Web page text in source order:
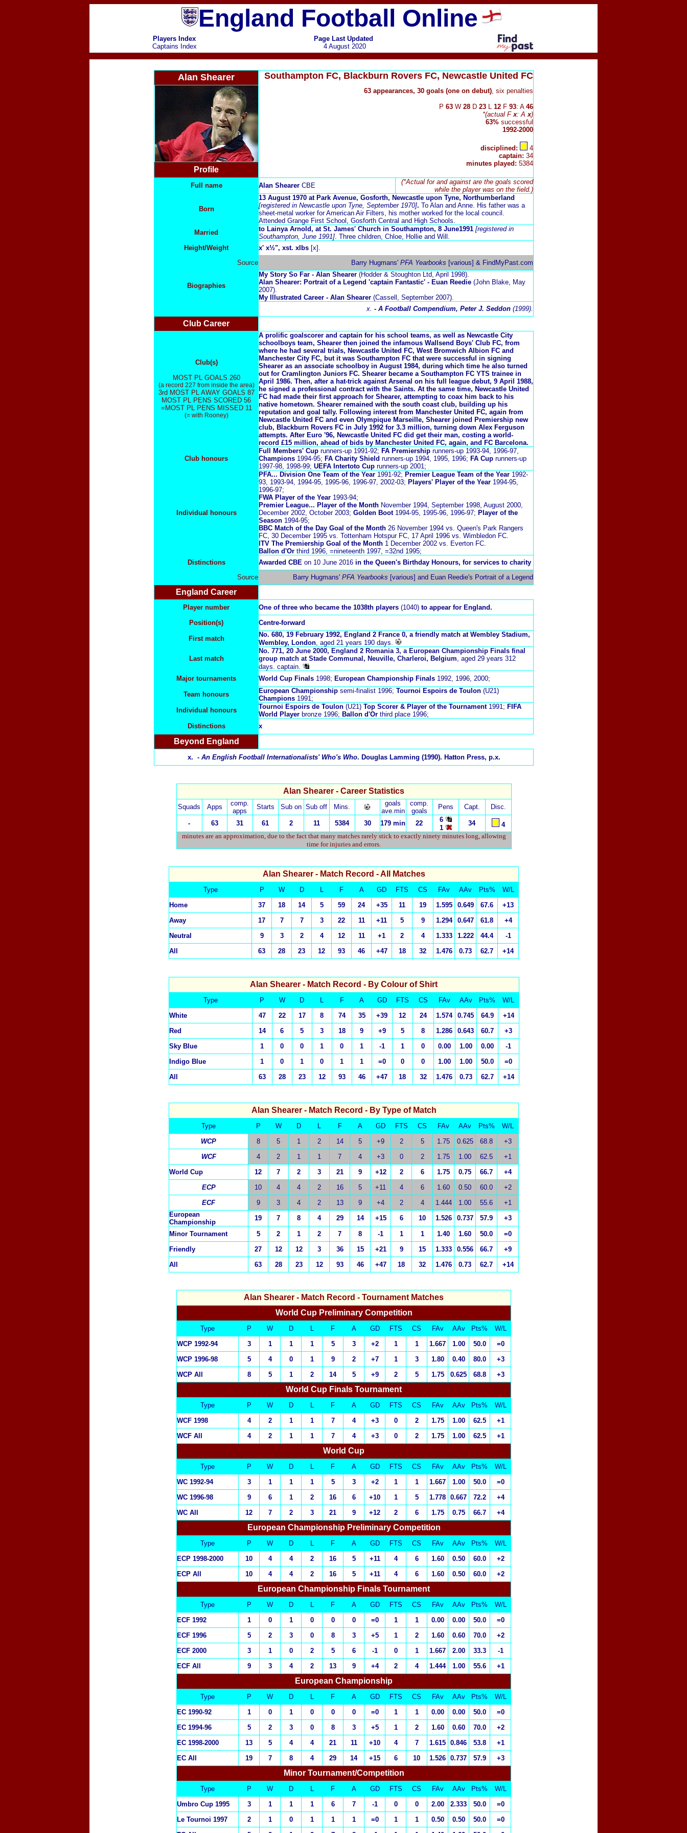
England Football Online
Players Index
Captains Index
Page Last Updated
4 August 2020
Alan Shearer Southampton FC, Blackburn Rovers FC, Newcastle United FC
63 appearances, 30 goals (one on debut), six penalties
P 63 W 28 D 23 L 12 F 93: A 46
*(actual Fx: Ax)
63% successful
1992-2000
disciplined:
4
captain: 34
minutes played: 5384
Profile
Full name Alan Shearer CBE
(*Actual for and against are the goals scored
while the player was on the field.)
Born
13 August 1970 at Park Avenue, Gosforth, Newcastle upon Tyne, Northumberland
[registered in Newcastle upon Tyne, September 1970]. To Alan and Anne. His father was a
sheet-metal worker for American Air Filters, his mother worked for the local council.
Attended Grange First School, Gosforth Central and High Schools.
Married
to Lainya Arnold, at St. James' Church in Southampton, 8 June1991 [registered in
Southampton, June 1991]. Three children, Chloe, Hollie and Will.
Height/Weight
x' x½", xst. xlbs [x].
Source
Barry Hugmans' PFA Yearbooks [various] & FindMyPast.com
Biographies
My Story So Far - Alan Shearer (Hodder & Stoughton Ltd, April 1998).
Alan Shearer: Portrait of a Legend 'captain Fantastic' - Euan Reedie (John Blake, May
2007).
My Illustrated Career - Alan Shearer (Cassell, September 2007).
x. - A Football Compendium, Peter J. Seddon (1999).
Club Career
Club(s)
MOST PL GOALS 260
(a record 227 from inside the area)
3rd MOST PL AWAY GOALS 87
MOST PL PENS SCORED 56
=MOST PL PENS MISSED 11
(= with Rooney)
A prolific goalscorer and captain for his school teams, as well as Newcastle City
schoolboys team, Shearer then joined the infamous Wallsend Boys' Club FC, from
where he had several trials, Newcastle United FC, West Bromwich Albion FC and
Manchester City FC, but it was Southampton FC that were successful in signing
Shearer as an associate schoolboy in August 1984, during which time he also turned
out for Cramlington Juniors FC. Shearer became a Southampton FC YTS trainee in
April 1986. Then, after a hat-trick against Arsenal on his full league debut, 9 April 1988,
he signed a professional contract with the Saints. At the same time, Newcastle United
FC had made their first approach for Shearer, attempting to coax him back to his
native hometown. Shearer remained with the south coast club, building up his
reputation and goal tally. Following interest from Manchester United FC, again from
Newcastle United FC and even Olympique Marseille, Shearer joined Premiership new
club, Blackburn Rovers FC in July 1992 for 3.3 million, turning down Alex Ferguson
attempts. After Euro '96, Newcastle United FC did get their man, costing a world-
record £15 million, ahead of bids by Manchester United FC, again, and FC Barcelona.
Club honours
Full Members' Cup runners-up 1991-92; FA Premiership runners-up 1993-94, 1996-97,
Champions 1994-95; FA Charity Shield runners-up 1994, 1995, 1996; FA Cup runners-up
1997-98, 1998-99; UEFA Intertoto Cup runners-up 2001;
Individual honours
PFA... Division One Team of the Year 1991-92; Premier League Team of the Year 1992-
93, 1993-94, 1994-95, 1995-96, 1996-97, 2002-03; Players' Player of the Year 1994-95,
1996-97;
FWA Player of the Year 1993-94;
Premier League... Player of the Month November 1994, September 1998, August 2000,
December 2002, October 2003; Golden Boot1994-95, 1995-96, 1996-97; Player of the
Season 1994-95;
BBC Match of the Day Goal of the Month 26 November 1994 vs. Queen's Park Rangers
FC, 30 December 1995 vs. Tottenham Hotspur FC, 17 April 1996 vs. Wimbledon FC.
ITV The Premiership Goal of the Month 1 December 2002 vs. Everton FC.
Ballon d'Or third 1996, =nineteenth 1997, =32nd 1995;
Distinctions
Awarded CBE on 10 June 2016 in the Queen's Birthday Honours, for services to charity
Source
Barry Hugmans' PFA Yearbooks [various] and Euan Reedie's Portrait of a Legend
England Career
Player number One of three who became the 1038th players (1040) to appear for England.
Position(s)
Centre-forward
First match
No. 680, 19 February 1992, England 2 France 0, a friendly match at Wembley Stadium,
Wembley, London, aged 21 years 190 days.
Last match
No. 771, 20 June 2000, England 2 Romania 3, a European Championship Finals final
group match at Stade Communal, Neuville, Charleroi, Belgium, aged 29 years 312
days. captain.
Major tournaments
World Cup Finals 1998; European Championship Finals 1992, 1996, 2000;
Team honours European Championship semi-finalist 1996; Tournoi Espoirs de Toulon (U21)
Champions 1991;
Individual honours
Tournoi Espoirs de Toulon (U21) Top Scorer & Player of the Tournament 1991; FIFA
World Player bronze 1996; Ballon d'Or third place 1996;
Distinctions
x
Beyond England
x. - An English Football Internationalists' Who's Who. Douglas Lamming (1990). Hatton Press, p.x.
Alan Shearer - Career Statistics
Squads Apps
comp.
apps
Starts Sub on Sub off Mins.
goals
ave.min
comp.
goals
Pens Capt. Disc.
- 63 31 61 2 11 5384 30 179 min 22
6
1
34
4
minutes are an approximation, due to the fact that many matches rarely stick to exactly ninety minutes long, allowing
time for injuries and errors.
Alan Shearer - Match Record - All Matches
Type P W D L F A GD FTS CS FAv AAv Pts%
W/L
Home
37 18 14 5 59 24 +35 11 19 1.595 0.649 67.6
+13
Away
17 7 7 3 22 11 +11 5 9 1.294 0.647 61.8
+4
Neutral
9 3 2 4 12 11 +1 2 4 1.333 1.222 44.4
-1
All
63 28 23 12 93 46 +47 18 32 1.476 0.73 62.7 +14
Alan Shearer - Match Record - By Colour of Shirt
Type P W D F A GD FTS CS FAv AAv Pts%
W/L
White
47 22 17 8 74 35 +39 12 24 1.574 0.745 64.9
+14
Red
14 6 5 3 18 9 +9 5 8 1.286 0.643 60.7
+3
Sky Blue
1 0 0 1 0 1 -1 1 0 0.00 1.00 0.00
-1
Indigo Blue
1 0 1 0 1 1 =0 0 0 1.00 1.00 50.0
=0
All
63 28 23 12 93 46 +47 18 32 1.476 0.73 62.7 +14
Alan Shearer - Match Record - By Type of Match
Type P W D L F A GD FTS CS FAv AAv Pts%
W/L
WCP
8 5 1 2 14 5 +9 2 5 1.75 0.625 68.8
+3
WCF
4 2 1 1 7 4 +3 0 2 1.75 1.00 62.5
+1
World Cup
12 7 2 3 21 9 +12 2 6 1.75 0.75 66.7
+4
ECP
10 4 4 2 16 5 +11 4 6 1.60 0.50 60.0
+2
ECF
9 3 4 2 13 9 +4 2 4 1.444 1.00 55.6
+1
European
Championship
19 7 8 4 29 14 +15 6 10 1.526 0.737 57.9 +3
Minor Tournament 5 2 1 2 7 8 -1 1 1 1.40 1.60 50.0
=0
Friendly
27 12 12 3 36 15 +21 9 15 1.333 0.556 66.7
+9
All
63 28 23 12 93 46 +47 18 32 1.476 0.73 62.7 +14
Alan Shearer - Match Record - Tournament Matches
World Cup Preliminary Competition
Type P W D L F A GD FTS CS FAv AAv Pts%
W/L
WCP 1992-94
3 1 1 1 5 3 +2 1 1 1.667 1.00 50.0
=0
WCP 1996-98
5 4 0 1 9 2 +7 1 3 1.80 0.40 80.0
+3
WCP All
8 5 1 2 14 5 +9 2 5 1.75 0.625 68.8 +3
World Cup Finals Tournament
Type P W D L F A GD FTS CS FAv AAv Pts%
W/L
WCF 1998
4 2 1 1 7 4 +3 0 2 1.75 1.00 62.5
+1
WCF All
4 2 1 1 7 4 +3 0 2 1.75 1.00 62.5 +1
World Cup
Type P W D L F A GD FTS CS FAv AAv Pts%
W/L
WC 1992-94
3 1 1 1 5 3 +2 1 1 1.667 1.00 50.0
=0
WC 1996-98
9 6 1 2 16 6 +10 1 5 1.778 0.667 72.2
+4
WC All
12 7 2 3 21 9 +12 2 6 1.75 0.75 66.7 +4
European Championship Preliminary Competition
Type P W D L F A GD FTS CS FAv AAv Pts%
W/L
ECP 1998-2000
10 4 4 2 16 5 +11 4 6 1.60 0.50 60.0
+2
ECP All
10 4 4 2 16 5 +11 4 6 1.60 0.50 60.0 +2
European Championship Finals Tournament
Type P W D L F A GD FTS CS FAv AAv Pts%
W/L
ECF 1992
1 0 1 0 0 0 =0 1 1 0.00 0.00 50.0
=0
ECF 1996
5 2 3 0 8 3 +5 1 2 1.60 0.60 70.0
+2
ECF 2000
3 1 0 2 5 6 -1 0 1 1.667 2.00 33.3
-1
ECF All
9 3 4 2 13 9 +4 2 4 1.444 1.00 55.6 +1
European Championship
Type P W D L F A GD FTS CS FAv AAv Pts%
W/L
EC 1990-92
1 0 1 0 0 0 =0 1 1 0.00 0.00 50.0
=0
EC 1994-96
5 2 3 0 8 3 +5 1 2 1.60 0.60 70.0
+2
EC 1998-2000
13 5 4 4 21 11 +10 4 7 1.615 0.846 53.8
+1
EC All
19 7 8 4 29 14 +15 6 10 1.526 0.737 57.9 +3
Minor Tournament/Competition
Type P W D L F A GD FTS CS FAv AAv Pts%
W/L
Umbro Cup 1995
3 1 1 1 6 7 -1 0 0 2.00 2.333 50.0
=0
Le Tournoi 1997
2 1 0 1 1 1 =0 1 1 0.50 0.50 50.0
=0